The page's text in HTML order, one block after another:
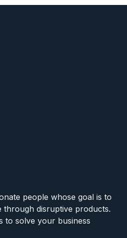
people whose goal is to
disruptive products.
to solve your business